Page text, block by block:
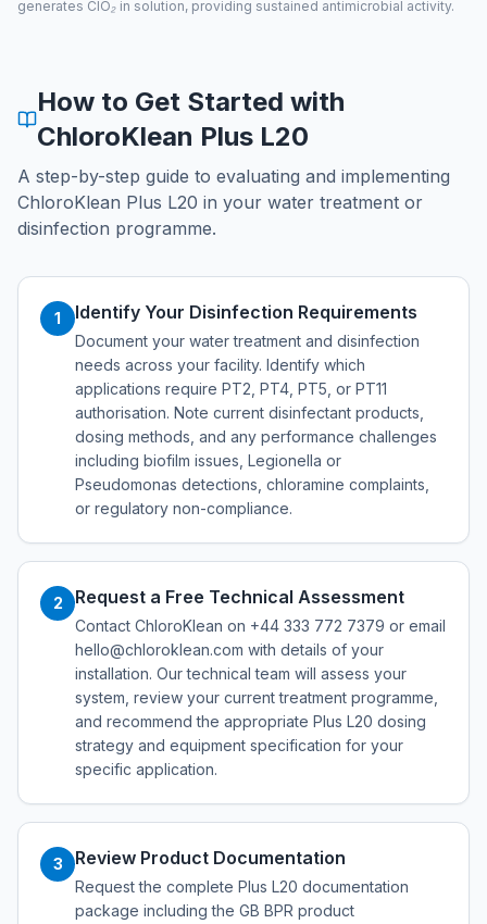
generates ClO₂ in solution, providing sustained antimicrobial activity.
How to Get Started with
ChloroKlean Plus L20
A step-by-step guide to evaluating and implementing
ChloroKlean Plus L20 in your water treatment or
disinfection programme.
1 Identify Your Disinfection Requirements
Document your water treatment and disinfection
needs across your facility. Identify which
applications require PT2, PT4, PT5, or PT11
authorisation. Note current disinfectant products,
dosing methods, and any performance challenges
including biofilm issues, Legionella or
Pseudomonas detections, chloramine complaints,
or regulatory non-compliance.
2 Request a Free Technical Assessment
Contact ChloroKlean on +44 333 772 7379 or email
hello@chloroklean.com with details of your
installation. Our technical team will assess your
system, review your current treatment programme,
and recommend the appropriate Plus L20 dosing
strategy and equipment specification for your
specific application.
3 Review Product Documentation
Request the complete Plus L20 documentation
package including the GB BPR product